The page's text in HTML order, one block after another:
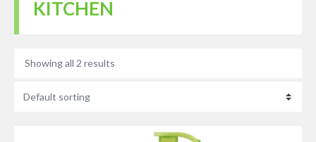
KITCHEN
Showing all 2 results